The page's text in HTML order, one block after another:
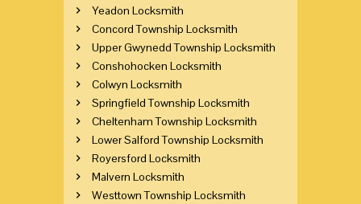
Yeadon Locksmith
Concord Township Locksmith
Upper Gwynedd Township Locksmith
Conshohocken Locksmith
Colwyn Locksmith
Springfield Township Locksmith
Cheltenham Township Locksmith
Lower Salford Township Locksmith
Royersford Locksmith
Malvern Locksmith
Westtown Township Locksmith